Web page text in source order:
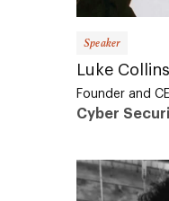
Luke
Founder and
Cyber